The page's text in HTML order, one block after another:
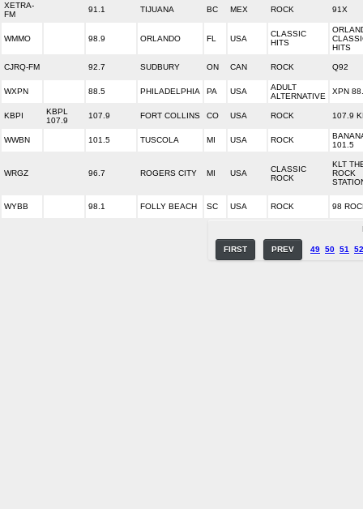
XETRA-
FM
91.1 TIJUANA BC MEX ROCK 91X
WMMO 98.9 ORLANDO FL USA
CLASSIC
HITS
HITS
CJRQ-FM 92.7 SUDBURY ON CAN ROCK Q92
WXPN 88.5 PHILADELPHIA PA USA
ADULT
ALTERNATIVE
XPN
KBPI
KBPL
107.9
107.9 FORT COLLINS CO USA ROCK 107.9
WWBN 101.5 TUSCOLA MI USA ROCK
101.5
WRGZ 96.7 ROGERS CITY MI USA
CLASSIC
ROCK
KLT
ROCK
WYBB 98.1 FOLLY BEACH SC USA ROCK 98
FIRST PREV 49 50 51 52